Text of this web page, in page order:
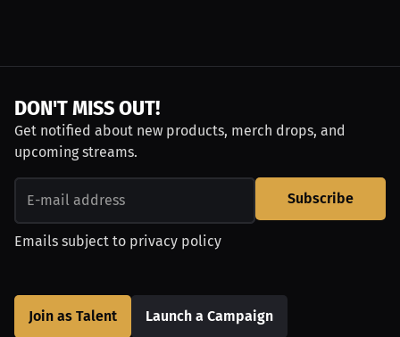
DON'T MISS OUT!
Get notified about new products, merch drops, and
upcoming streams.
Subscribe
Emails subject to privacy policy
Join as Talent Launch a Campaign